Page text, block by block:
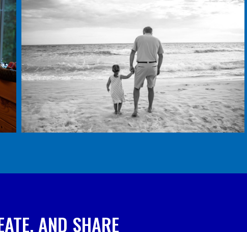
AND SHARE